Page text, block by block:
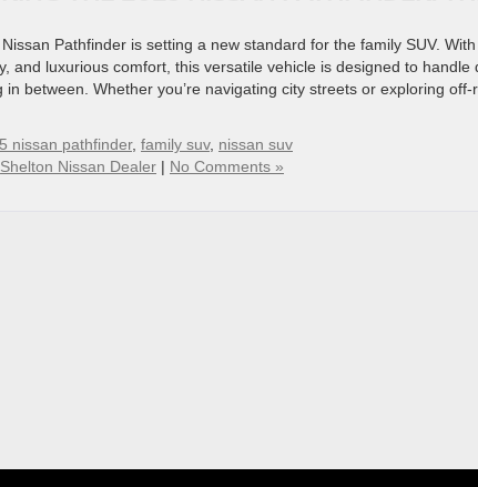
Pathfinder is setting a new standard for the family SUV.
and luxurious comfort, this versatile vehicle is designed to
in between. Whether you’re navigating city streets or exploring
nissan pathfinder, family suv, nissan suv
Shelton Nissan Dealer | No Comments »